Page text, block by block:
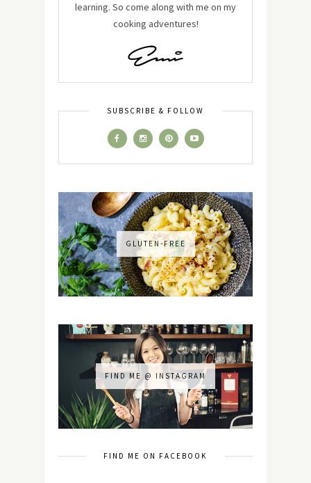
learning. So come along with me on my
cooking adventures!
SUBSCRIBE & FOLLOW
GLUTEN-FREE
FIND ME @ INSTAGRAM
FIND ME ON FACEBOOK